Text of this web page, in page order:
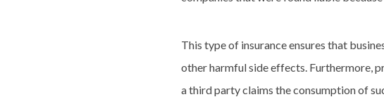
This type of insurance ensures that
other harmful side effects. Furthermore,
a third party claims the consumption of